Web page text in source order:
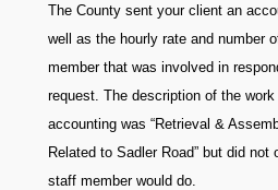
The County sent your client an
well as the hourly rate and number
member that was involved in
request. The description of the
accounting was “Retrieval &
Related to Sadler Road” but did
staff member would do.